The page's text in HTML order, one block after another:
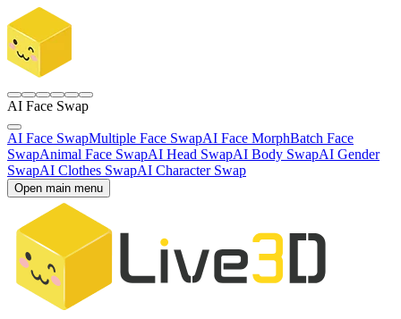
AI Face Swap
AI Face SwapMultiple Face SwapAI Face MorphBatch Face
SwapAnimal Face SwapAI Head SwapAI Body SwapAI Gender
SwapAI Clothes SwapAI Character Swap
Open main menu